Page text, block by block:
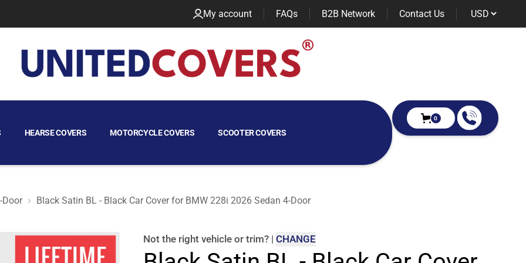
My account FAQs B2B Network Contact Us
HEARSE COVERS MOTORCYCLE COVERS SCOOTER COVERS
0
Door Black Satin BL - Black Car Cover for BMW 228i 2026 Sedan 4-Door
4-Door Not the right vehicle or trim? | CHANGE